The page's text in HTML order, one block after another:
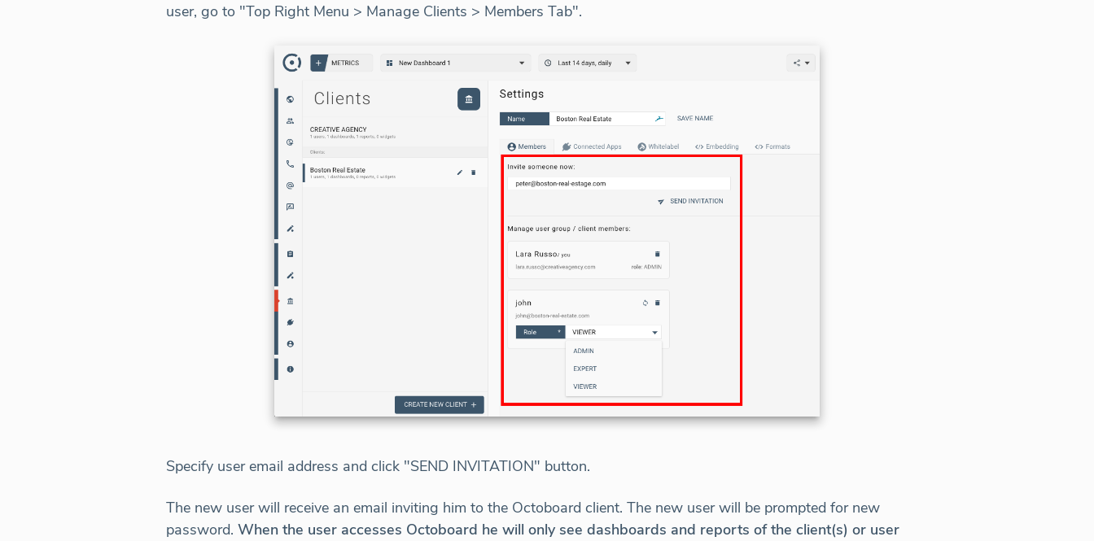
user, go to "Top Right Menu > Manage Clients > Members Tab".
Specify user email address and click "SEND INVITATION" button.
The new user will receive an email inviting him to the Octoboard client. The new user will be prompted for new
password. When the user accesses Octoboard he will only see dashboards and reports of the client(s) or user